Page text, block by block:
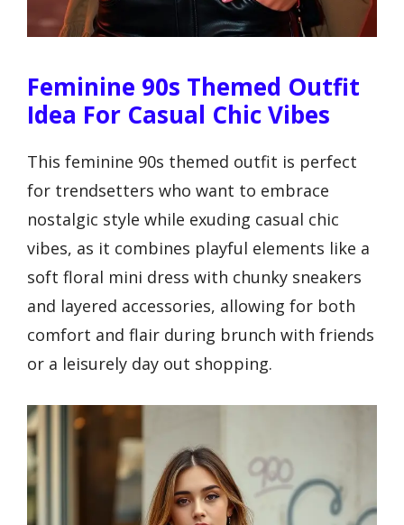
Feminine 90s Themed Outfit
Idea For Casual Chic Vibes
This feminine 90s themed outfit is perfect
for trendsetters who want to embrace
nostalgic style while exuding casual chic
vibes, as it combines playful elements like a
soft floral mini dress with chunky sneakers
and layered accessories, allowing for both
comfort and flair during brunch with friends
or a leisurely day out shopping.